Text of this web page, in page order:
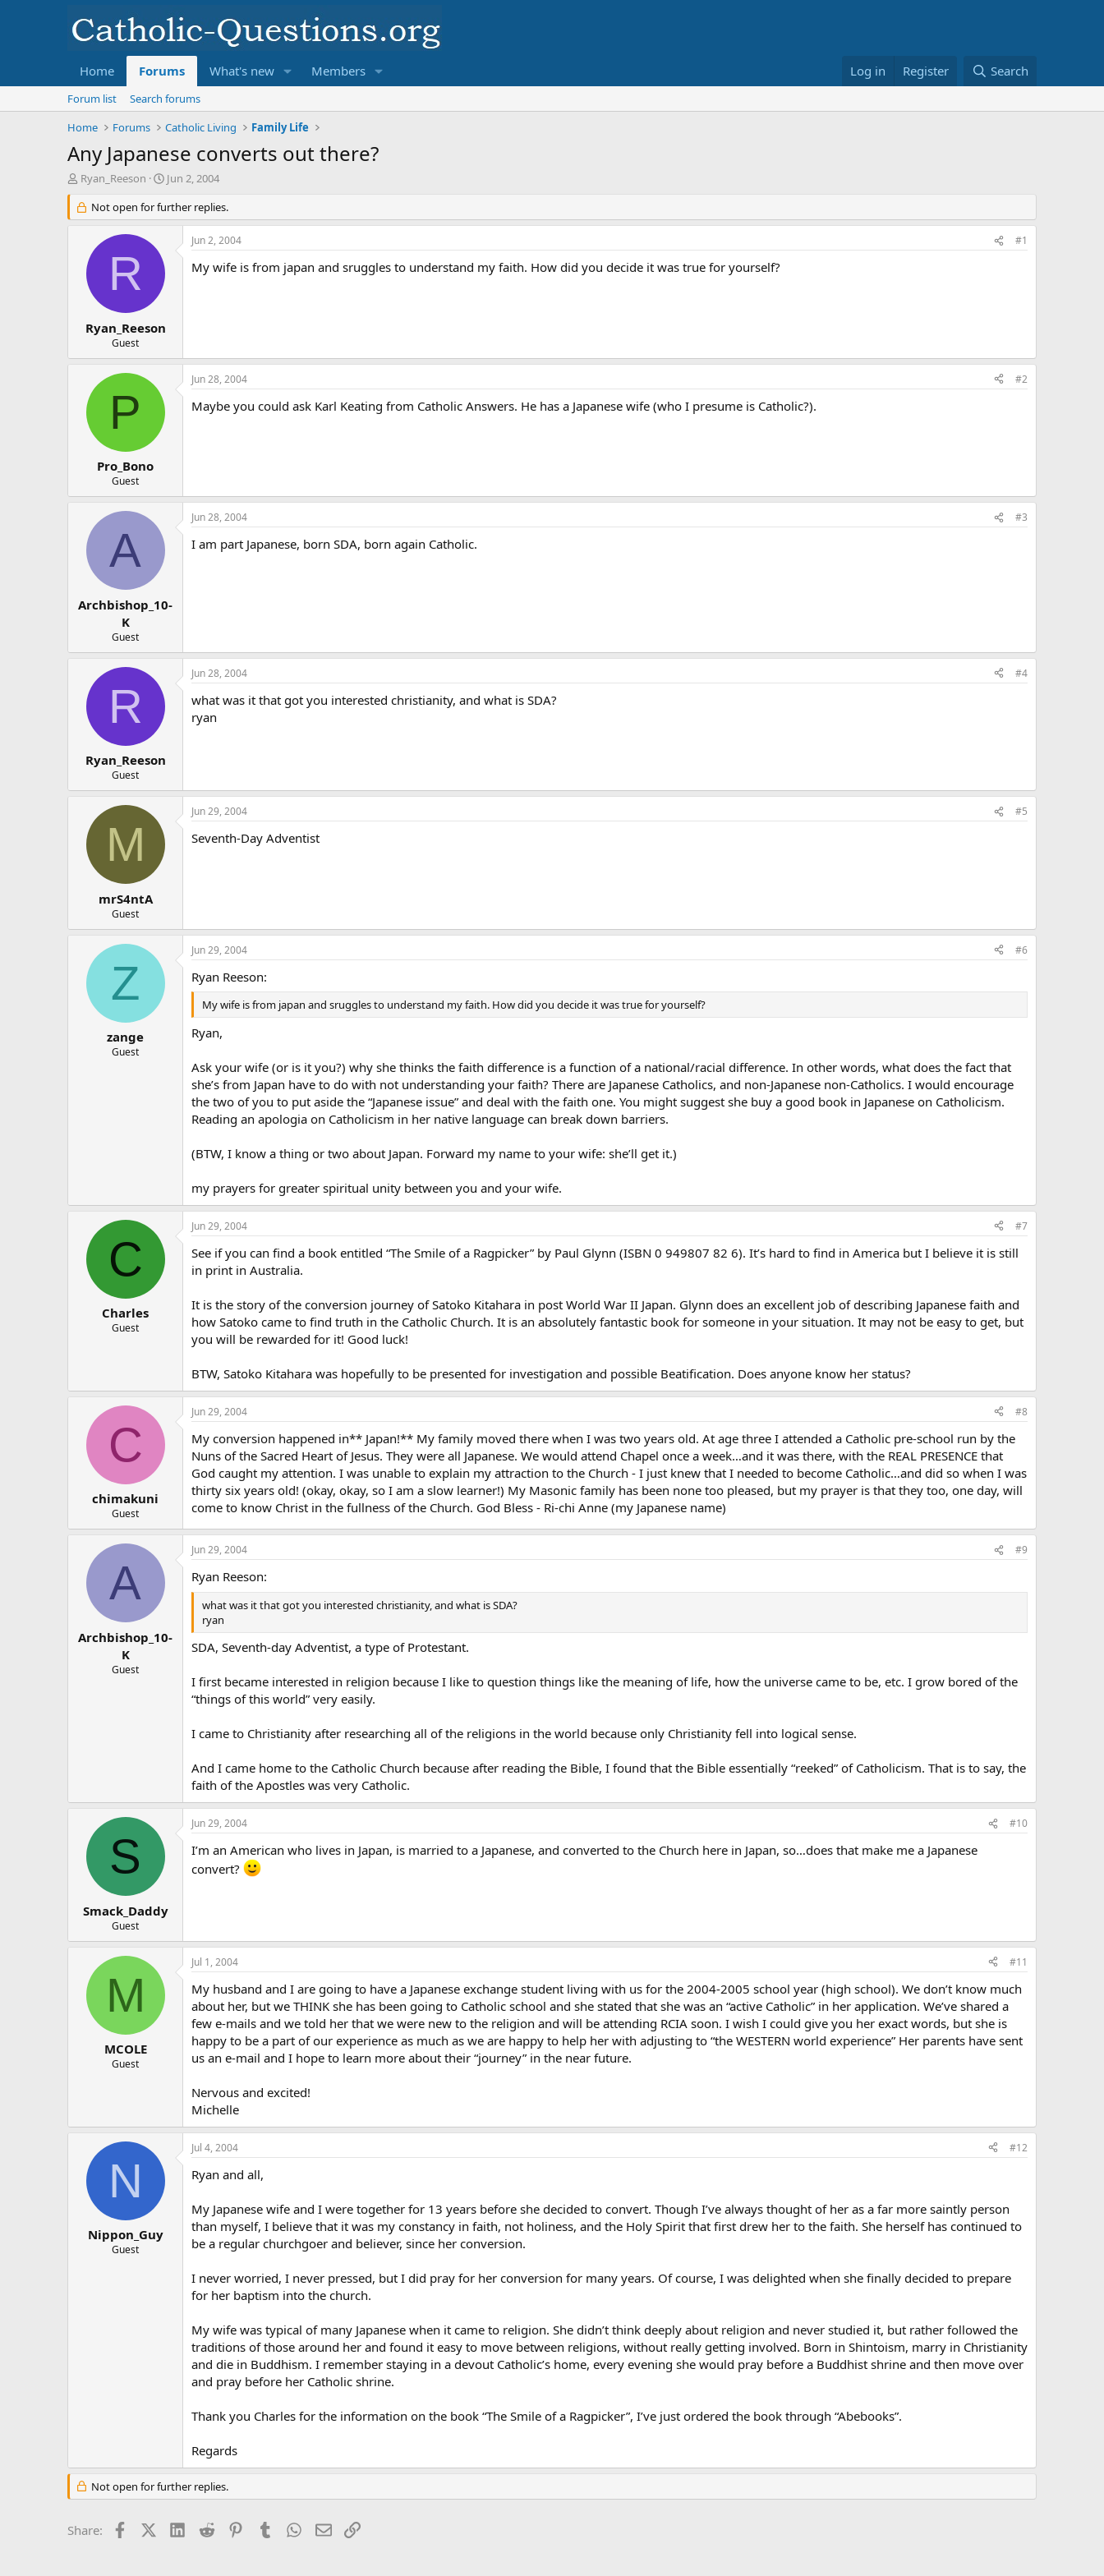
Home Forums What's new Members Log in Register Search
Forum list
Search forums
Home
Forums Catholic Living Family Life
Any Japanese converts out there?
T
r
e
r
Ryan_Reeson
S
a
r
Jun 2, 2004
Not open for further replies.
R
Ryan_Reeson
Guest
Jun 2, 2004 #1
My wife is from japan and sruggles to understand my faith. How did you decide it was true for yourself?
P
Pro_Bono
Guest
Jun 28, 2004 #2
Maybe you could ask Karl Keating from Catholic Answers. He has a Japanese wife (who I presume is Catholic?).
A
Archbishop_10-
K
Guest
Jun 28, 2004 #3
I am part Japanese, born SDA, born again Catholic.
R
Ryan_Reeson
Guest
Jun 28, 2004 #4
what was it that got you interested christianity, and what is SDA?
ryan
M
mrS4ntA
Guest
Jun 29, 2004 #5
Seventh-Day Adventist
Z
zange
Guest
Jun 29, 2004 #6
Ryan Reeson:
My wife is from japan and sruggles to understand my faith. How did you decide it was true for yourself?
Ryan,
Ask your wife (or is it you?) why she thinks the faith difference is a function of a national/racial difference. In other words, what does the fact that
she’s from Japan have to do with not understanding your faith? There are Japanese Catholics, and non-Japanese non-Catholics. I would encourage
the two of you to put aside the “Japanese issue” and deal with the faith one. You might suggest she buy a good book in Japanese on Catholicism.
Reading an apologia on Catholicism in her native language can break down barriers.
(BTW, I know a thing or two about Japan. Forward my name to your wife: she’ll get it.)
my prayers for greater spiritual unity between you and your wife.
C
Charles
Guest
Jun 29, 2004 #7
See if you can find a book entitled “The Smile of a Ragpicker” by Paul Glynn (ISBN 0 949807 82 6). It’s hard to find in America but I believe it is still
in print in Australia.
It is the story of the conversion journey of Satoko Kitahara in post World War II Japan. Glynn does an excellent job of describing Japanese faith and
how Satoko came to find truth in the Catholic Church. It is an absolutely fantastic book for someone in your situation. It may not be easy to get, but
you will be rewarded for it! Good luck!
BTW, Satoko Kitahara was hopefully to be presented for investigation and possible Beatification. Does anyone know her status?
C
chimakuni
Guest
Jun 29, 2004 #8
My conversion happened in** Japan!** My family moved there when I was two years old. At age three I attended a Catholic pre-school run by the
Nuns of the Sacred Heart of Jesus. They were all Japanese. We would attend Chapel once a week…and it was there, with the REAL PRESENCE that
God caught my attention. I was unable to explain my attraction to the Church - I just knew that I needed to become Catholic…and did so when I was
thirty six years old! (okay, okay, so I am a slow learner!) My Masonic family has been none too pleased, but my prayer is that they too, one day, will
come to know Christ in the fullness of the Church. God Bless - Ri-chi Anne (my Japanese name)
A
Archbishop_10-
K
Guest
Jun 29, 2004 #9
Ryan Reeson:
what was it that got you interested christianity, and what is SDA?
ryan
SDA, Seventh-day Adventist, a type of Protestant.
I first became interested in religion because I like to question things like the meaning of life, how the universe came to be, etc. I grow bored of the
“things of this world” very easily.
I came to Christianity after researching all of the religions in the world because only Christianity fell into logical sense.
And I came home to the Catholic Church because after reading the Bible, I found that the Bible essentially “reeked” of Catholicism. That is to say, the
faith of the Apostles was very Catholic.
S
Smack_Daddy
Guest
Jun 29, 2004 #10
I’m an American who lives in Japan, is married to a Japanese, and converted to the Church here in Japan, so…does that make me a Japanese
convert?
M
MCOLE
Guest
Jul 1, 2004 #11
My husband and I are going to have a Japanese exchange student living with us for the 2004-2005 school year (high school). We don’t know much
about her, but we THINK she has been going to Catholic school and she stated that she was an “active Catholic” in her application. We’ve shared a
few e-mails and we told her that we were new to the religion and will be attending RCIA soon. I wish I could give you her exact words, but she is
happy to be a part of our experience as much as we are happy to help her with adjusting to “the WESTERN world experience” Her parents have sent
us an e-mail and I hope to learn more about their “journey” in the near future.
Nervous and excited!
Michelle
N
Nippon_Guy
Guest
Jul 4, 2004 #12
Ryan and all,
My Japanese wife and I were together for 13 years before she decided to convert. Though I’ve always thought of her as a far more saintly person
than myself, I believe that it was my constancy in faith, not holiness, and the Holy Spirit that first drew her to the faith. She herself has continued to
be a regular churchgoer and believer, since her conversion.
I never worried, I never pressed, but I did pray for her conversion for many years. Of course, I was delighted when she finally decided to prepare
for her baptism into the church.
My wife was typical of many Japanese when it came to religion. She didn’t think deeply about religion and never studied it, but rather followed the
traditions of those around her and found it easy to move between religions, without really getting involved. Born in Shintoism, marry in Christianity
and die in Buddhism. I remember staying in a devout Catholic’s home, every evening she would pray before a Buddhist shrine and then move over
and pray before her Catholic shrine.
Thank you Charles for the information on the book “The Smile of a Ragpicker”, I’ve just ordered the book through “Abebooks”.
Regards
Not open for further replies.
Share: FacebookX (Twitter)LinkedIn
Reddit PinterestTumblr WhatsApp
EmailLink